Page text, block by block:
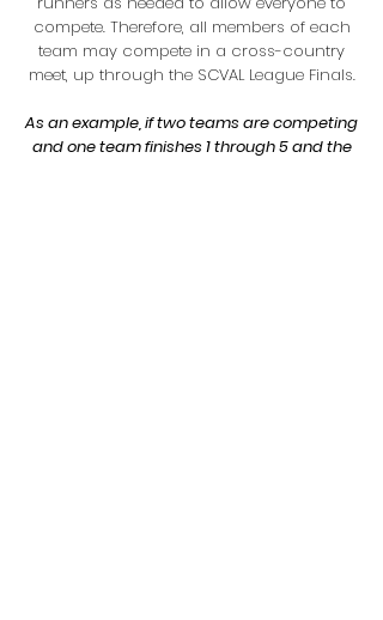
compete. Therefore, all members of each
team may compete in a cross-country
meet, up through the SCVAL League Finals.
As an example, if two teams are competing
and one team finishes 1 through 5 and the